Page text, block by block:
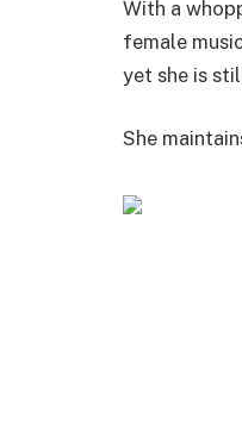
With a
female
yet she is
She